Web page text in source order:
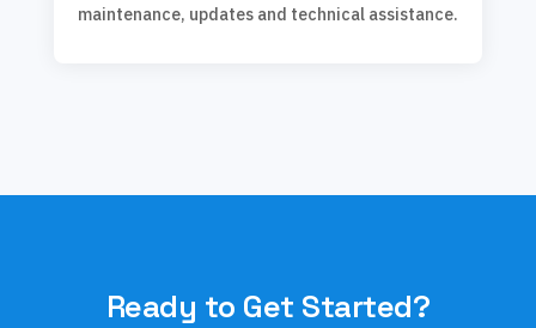
maintenance, updates and technical assistance.
Ready to Get Started?